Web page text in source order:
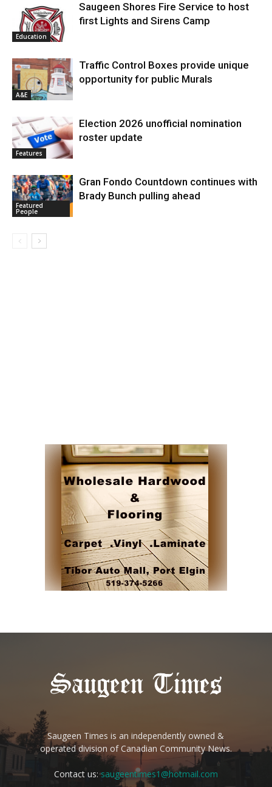
Education
Saugeen Shores Fire Service to host
first Lights and Sirens Camp
A&E
Traffic Control Boxes provide unique
opportunity for public Murals
Features
Election 2026 unofficial nomination
roster update
Featured
People
Gran Fondo Countdown continues with
Brady Bunch pulling ahead
Saugeen Times is an independently owned &
operated division of Canadian Community News.
Contact us:saugeentimes1@hotmail.com